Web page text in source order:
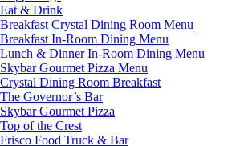
Eat & Drink
Breakfast Crystal Dining Room Menu
Breakfast In-Room Dining Menu
Lunch & Dinner In-Room Dining Menu
Skybar Gourmet Pizza Menu
Crystal Dining Room Breakfast
The Governor’s Bar
Skybar Gourmet Pizza
Top of the Crest
Frisco Food Truck & Bar